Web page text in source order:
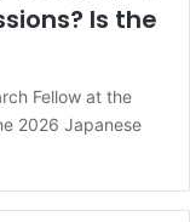
Is the
Fellow at the
2026 Japanese